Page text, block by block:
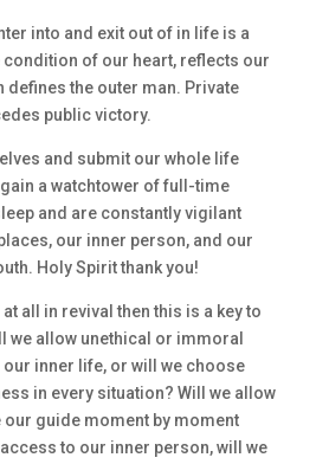
into and exit out of in life is a
condition of our heart, reflects our
defines the outer man. Private
public victory.
and submit our whole life
a watchtower of full-time
and are constantly vigilant
our inner person, and our
Holy Spirit thank you!
all in revival then this is a key to
we allow unethical or immoral
inner life, or will we choose
in every situation? Will we allow
our guide moment by moment
to our inner person, will we